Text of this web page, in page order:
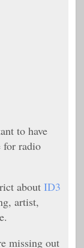
to have
for radio
about ID3
artist,
missing out